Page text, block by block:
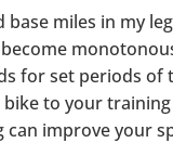
miles in my
for set periods
to your
improve your